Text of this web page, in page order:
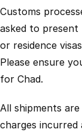
Customs
asked to
or residence
Please ensure
for Chad.
All shipments
charges